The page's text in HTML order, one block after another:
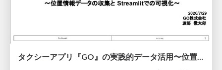
タクシーアプリ『GO』の実践的データ活用〜位置情報データの収集とStreamlitでの可視化〜